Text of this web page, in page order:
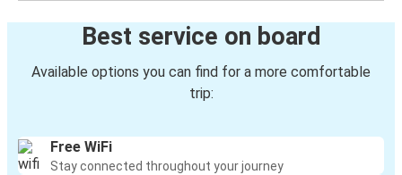
Best service on board
Available options you can find for a more comfortable
trip:
Free WiFi
Stay connected throughout your journey